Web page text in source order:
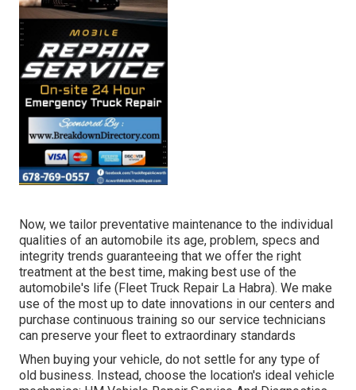
Now, we tailor preventative maintenance to the individual
qualities of an automobile its age, problem, specs and
integrity trends guaranteeing that we offer the right
treatment at the best time, making best use of the
automobile's life (Fleet Truck Repair La Habra). We make
use of the most up to date innovations in our centers and
purchase continuous training so our service technicians
can preserve your fleet to extraordinary standards
When buying your vehicle, do not settle for any type of
old business. Instead, choose the location's ideal vehicle